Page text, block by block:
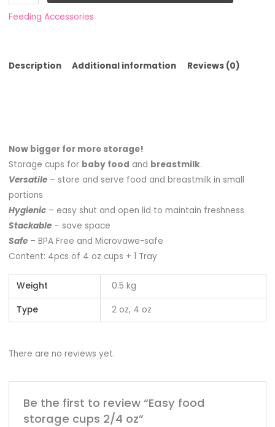
Feeding Accessories
Description Additional information Reviews (0)
Now bigger for more storage!
Storage cups for baby food and breastmilk.
Versatile – store and serve food and breastmilk in small
portions
Hygienic – easy shut and open lid to maintain freshness
Stackable – save space
Safe – BPA Free and Microvawe-safe
Content: 4pcs of 4 oz cups + 1 Tray
Weight 0.5 kg
Type 2 oz, 4 oz
There are no reviews yet.
Be the first to review “Easy food
storage cups 2/4 oz”